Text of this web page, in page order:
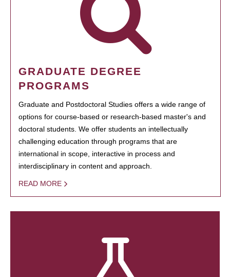
GRADUATE DEGREE
PROGRAMS
Graduate and Postdoctoral Studies offers a wide range of
options for course-based or research-based master's and
doctoral students. We offer students an intellectually
challenging education through programs that are
international in scope, interactive in process and
interdisciplinary in content and approach.
READ MORE